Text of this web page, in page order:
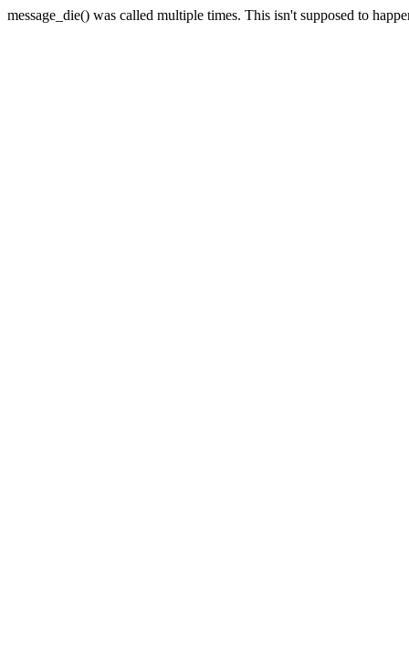
message_die() was called multiple times. This isn't supposed to